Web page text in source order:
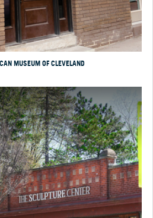
MUSEUM OF CLEVELAND